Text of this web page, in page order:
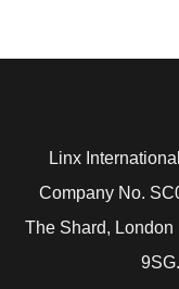
Linx
Company No.
The Shard,